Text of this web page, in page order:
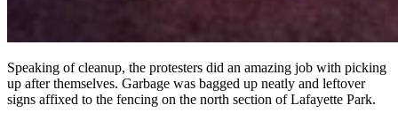
Speaking of cleanup, the protesters did an amazing job with picking
up after themselves. Garbage was bagged up neatly and leftover
signs affixed to the fencing on the north section of Lafayette Park.